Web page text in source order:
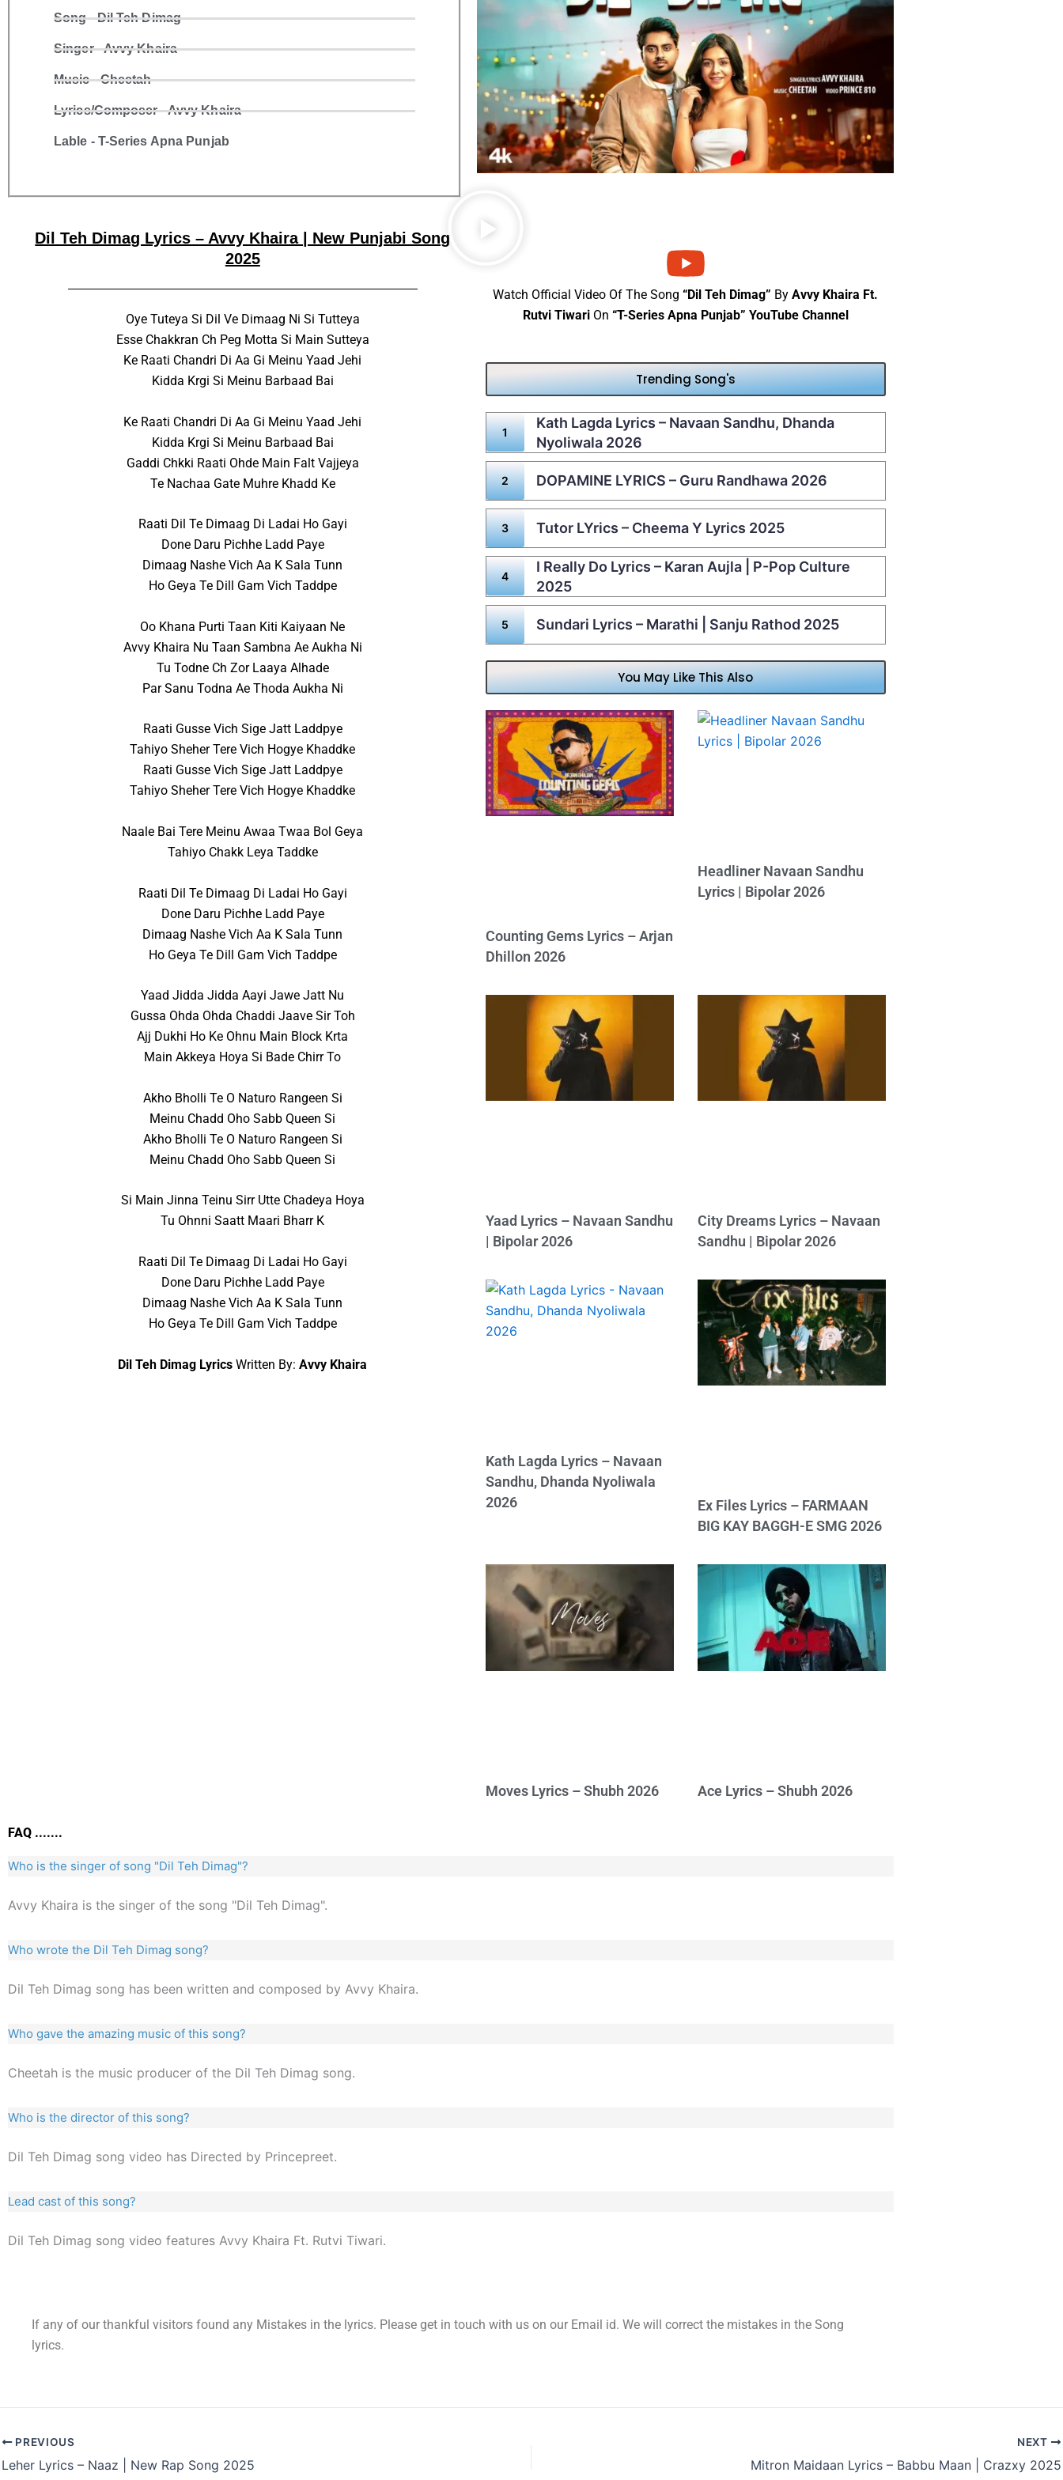
Song - Dil Teh Dimag
Singer - Avvy Khaira
Music - Cheetah
Lyrics/Composer - Avvy Khaira
Lable - T-Series Apna Punjab
Dil Teh Dimag Lyrics – Avvy Khaira | New Punjabi Song
2025
Oye Tuteya Si Dil Ve Dimaag Ni Si Tutteya
Esse Chakkran Ch Peg Motta Si Main Sutteya
Ke Raati Chandri Di Aa Gi Meinu Yaad Jehi
Kidda Krgi Si Meinu Barbaad Bai
Ke Raati Chandri Di Aa Gi Meinu Yaad Jehi
Kidda Krgi Si Meinu Barbaad Bai
Gaddi Chkki Raati Ohde Main Falt Vajjeya
Te Nachaa Gate Muhre Khadd Ke
Raati Dil Te Dimaag Di Ladai Ho Gayi
Done Daru Pichhe Ladd Paye
Dimaag Nashe Vich Aa K Sala Tunn
Ho Geya Te Dill Gam Vich Taddpe
Oo Khana Purti Taan Kiti Kaiyaan Ne
Avvy Khaira Nu Taan Sambna Ae Aukha Ni
Tu Todne Ch Zor Laaya Alhade
Par Sanu Todna Ae Thoda Aukha Ni
Raati Gusse Vich Sige Jatt Laddpye
Tahiyo Sheher Tere Vich Hogye Khaddke
Raati Gusse Vich Sige Jatt Laddpye
Tahiyo Sheher Tere Vich Hogye Khaddke
Naale Bai Tere Meinu Awaa Twaa Bol Geya
Tahiyo Chakk Leya Taddke
Raati Dil Te Dimaag Di Ladai Ho Gayi
Done Daru Pichhe Ladd Paye
Dimaag Nashe Vich Aa K Sala Tunn
Ho Geya Te Dill Gam Vich Taddpe
Yaad Jidda Jidda Aayi Jawe Jatt Nu
Gussa Ohda Ohda Chaddi Jaave Sir Toh
Ajj Dukhi Ho Ke Ohnu Main Block Krta
Main Akkeya Hoya Si Bade Chirr To
Akho Bholli Te O Naturo Rangeen Si
Meinu Chadd Oho Sabb Queen Si
Akho Bholli Te O Naturo Rangeen Si
Meinu Chadd Oho Sabb Queen Si
Si Main Jinna Teinu Sirr Utte Chadeya Hoya
Tu Ohnni Saatt Maari Bharr K
Raati Dil Te Dimaag Di Ladai Ho Gayi
Done Daru Pichhe Ladd Paye
Dimaag Nashe Vich Aa K Sala Tunn
Ho Geya Te Dill Gam Vich Taddpe
Dil Teh Dimag LyricsWritten By:Avvy Khaira
Watch Official Video Of The Song“Dil Teh Dimag” By Avvy Khaira Ft.
Rutvi Tiwari On “T-Series Apna Punjab” YouTube Channel
Trending Song's
Kath Lagda Lyrics – Navaan Sandhu, Dhanda
Nyoliwala 2026
DOPAMINE LYRICS – Guru Randhawa 2026
Tutor LYrics – Cheema Y Lyrics 2025
I Really Do Lyrics – Karan Aujla | P-Pop Culture
2025
Sundari Lyrics – Marathi | Sanju Rathod 2025
You May Like This Also
Counting Gems Lyrics – Arjan
Dhillon 2026
Headliner Navaan Sandhu
Lyrics | Bipolar 2026
Yaad Lyrics – Navaan Sandhu
| Bipolar 2026
City Dreams Lyrics – Navaan
Sandhu | Bipolar 2026
Kath Lagda Lyrics – Navaan
Sandhu, Dhanda Nyoliwala
2026
Ex Files Lyrics – FARMAAN
BIG KAY BAGGH-E SMG 2026
Moves Lyrics – Shubh 2026 Ace Lyrics – Shubh 2026
FAQ .......
Who is the singer of song "Dil Teh Dimag"?
Avvy Khaira is the singer of the song "Dil Teh Dimag".
Who wrote the Dil Teh Dimag song?
Dil Teh Dimag song has been written and composed by Avvy Khaira.
Who gave the amazing music of this song?
Cheetah is the music producer of the Dil Teh Dimag song.
Who is the director of this song?
Dil Teh Dimag song video has Directed by Princepreet.
Lead cast of this song?
Dil Teh Dimag song video features Avvy Khaira Ft. Rutvi Tiwari.
If any of our thankful visitors found any Mistakes in the lyrics. Please get in touch with us on our Email id. We will correct the mistakes in the Song
lyrics.
PREVIOUS
Leher Lyrics – Naaz | New Rap Song 2025
NEXT
Mitron Maidaan Lyrics – Babbu Maan | Crazxy 2025